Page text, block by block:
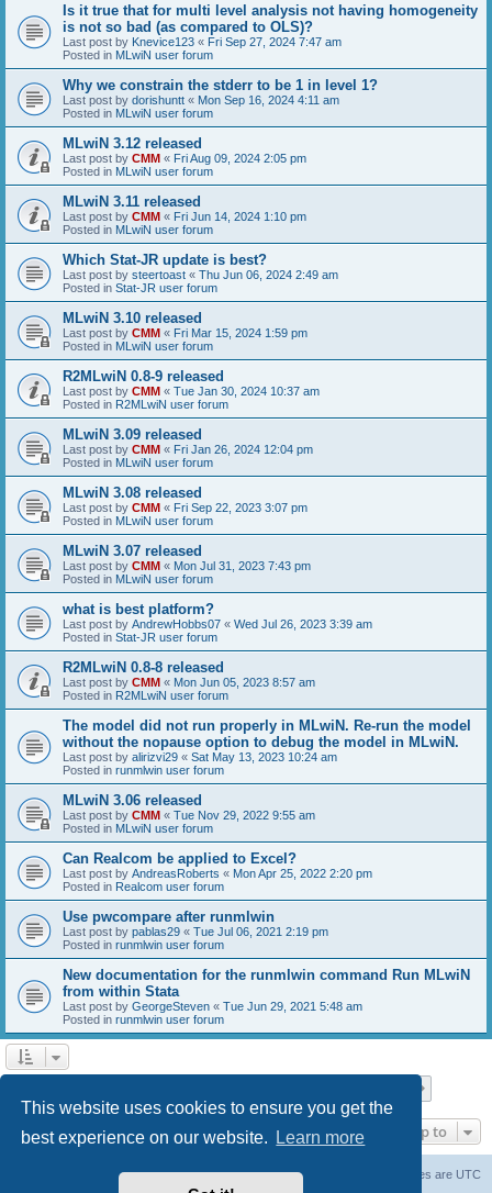
This website uses cookies to ensure you get the
best experience on our website.
Learn more
Is it true that for multi level analysis not having homogeneity
is not so bad (as compared to OLS)?
Last post by Knevice123 « Fri Sep 27, 2024 7:47 am
Posted in MLwiN user forum
Why we constrain the stderr to be 1 in level 1?
Last post by dorishuntt « Mon Sep 16, 2024 4:11 am
Posted in MLwiN user forum
MLwiN 3.12 released
Last post by CMM « Fri Aug 09, 2024 2:05 pm
Posted in MLwiN user forum
MLwiN 3.11 released
Last post by CMM « Fri Jun 14, 2024 1:10 pm
Posted in MLwiN user forum
Which Stat-JR update is best?
Last post by steertoast « Thu Jun 06, 2024 2:49 am
Posted in Stat-JR user forum
MLwiN 3.10 released
Last post by CMM « Fri Mar 15, 2024 1:59 pm
Posted in MLwiN user forum
R2MLwiN 0.8-9 released
Last post by CMM « Tue Jan 30, 2024 10:37 am
Posted in R2MLwiN user forum
MLwiN 3.09 released
Last post by CMM « Fri Jan 26, 2024 12:04 pm
Posted in MLwiN user forum
MLwiN 3.08 released
Last post by CMM « Fri Sep 22, 2023 3:07 pm
Posted in MLwiN user forum
MLwiN 3.07 released
Last post by CMM « Mon Jul 31, 2023 7:43 pm
Posted in MLwiN user forum
what is best platform?
Last post by AndrewHobbs07 « Wed Jul 26, 2023 3:39 am
Posted in Stat-JR user forum
R2MLwiN 0.8-8 released
Last post by CMM « Mon Jun 05, 2023 8:57 am
Posted in R2MLwiN user forum
The model did not run properly in MLwiN. Re-run the model
without the nopause option to debug the model in MLwiN.
Last post by alirizvi29 « Sat May 13, 2023 10:24 am
Posted in runmlwin user forum
MLwiN 3.06 released
Last post by CMM « Tue Nov 29, 2022 9:55 am
Posted in MLwiN user forum
Can Realcom be applied to Excel?
Last post by AndreasRoberts « Mon Apr 25, 2022 2:20 pm
Posted in Realcom user forum
Use pwcompare after runmlwin
Last post by pablas29 « Tue Jul 06, 2021 2:19 pm
Posted in runmlwin user forum
New documentation for the runmlwin command Run MLwiN
from within Stata
Last post by GeorgeSteven « Tue Jun 29, 2021 5:48 am
Posted in runmlwin user forum
Jump to
All times are UTC
Delete cookies